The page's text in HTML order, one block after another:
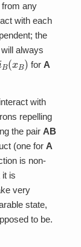
any
with each
the
will always
i B( B) for A
with
repelling
the pair AB
(one for A
is non-
it is
very
state,
to be.